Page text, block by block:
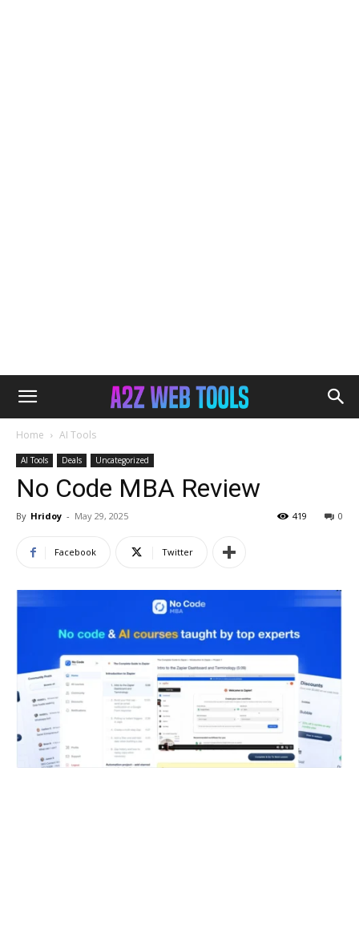
Home AI Tools
AI Tools Deals Uncategorized
No Code MBA Review
By Hridoy - May 29, 2025 0
419
Facebook Twitter